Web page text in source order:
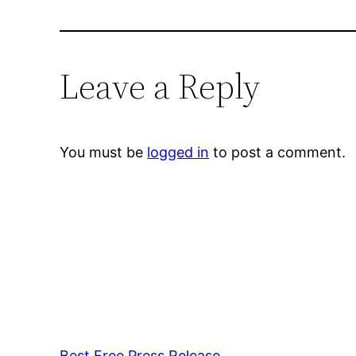
Leave a Reply
You must be logged in to post a comment.